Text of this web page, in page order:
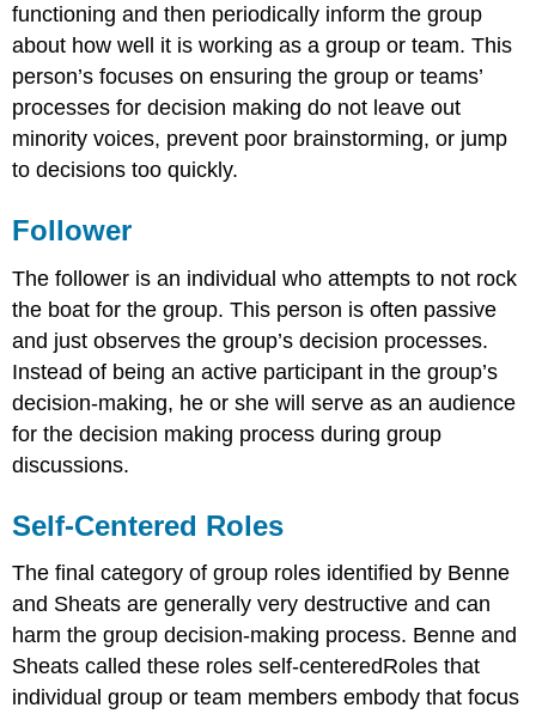
functioning and then periodically inform the group
about how well it is working as a group or team. This
person’s focuses on ensuring the group or teams’
processes for decision making do not leave out
minority voices, prevent poor brainstorming, or jump
to decisions too quickly.
Follower
The follower is an individual who attempts to not rock
the boat for the group. This person is often passive
and just observes the group’s decision processes.
Instead of being an active participant in the group’s
decision-making, he or she will serve as an audience
for the decision making process during group
discussions.
Self-Centered Roles
The final category of group roles identified by Benne
and Sheats are generally very destructive and can
harm the group decision-making process. Benne and
Sheats called these roles self-centeredRoles that
individual group or team members embody that focus